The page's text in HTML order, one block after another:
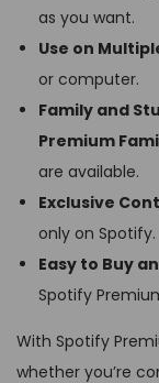
as you want.
Use on
or computer.
Family and
Premium
are available.
Exclusive
only on Spotify.
Easy to Buy
Spotify
With Spotify
whether you’re